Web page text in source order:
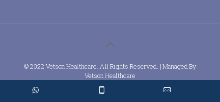
© 2022 Vetson Healthcare. All Rights Reserved. | Managed By
Vetson Healthcare